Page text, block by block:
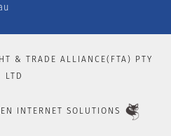
& TRADE ALLIANCE(FTA) PTY
LTD
INTERNET SOLUTIONS